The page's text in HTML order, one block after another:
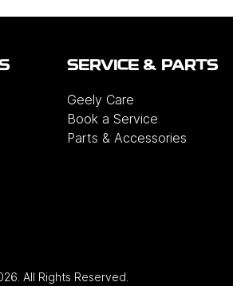
SERVICE & PARTS
Geely Care
Book a Service
Parts & Accessories
. All Rights Reserved.